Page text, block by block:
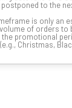
to the
is only an
of orders to
promotional
Christmas,